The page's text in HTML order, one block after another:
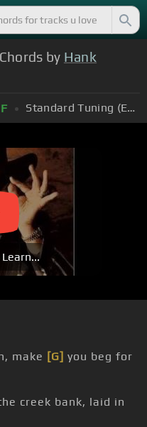
by Hank
F Standard Tuning (EADGBE)
make [G] you beg for
creek bank, laid in